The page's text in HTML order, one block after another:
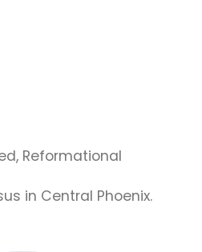
Reformational
in Central Phoenix.